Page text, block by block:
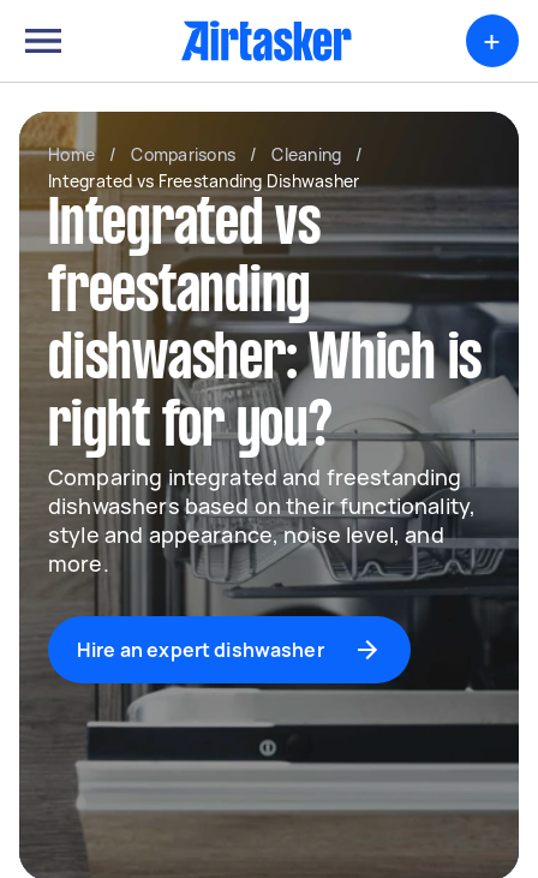
+
Home / Comparisons / Cleaning
/
Integrated vs Freestanding Dishwasher
Integrated vs
freestanding
dishwasher: Which is
right for you?
Comparing integrated and freestanding
dishwashers based on their functionality,
style and appearance, noise level, and
more.
Hire an expert dishwasher